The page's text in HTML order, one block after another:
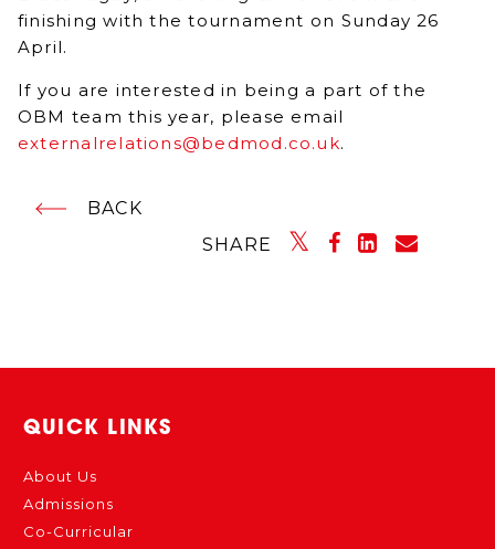
finishing with the tournament on Sunday 26
April.
If you are interested in being a part of the
OBM team this year, please email
externalrelations@bedmod.co.uk.
BACK
SHARE
QUICK LINKS
About Us
Admissions
Co-Curricular